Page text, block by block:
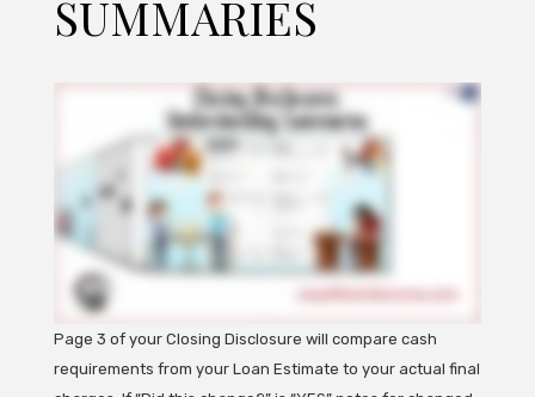
SUMMARIES
Page 3 of your Closing Disclosure will compare cash
requirements from your Loan Estimate to your actual final